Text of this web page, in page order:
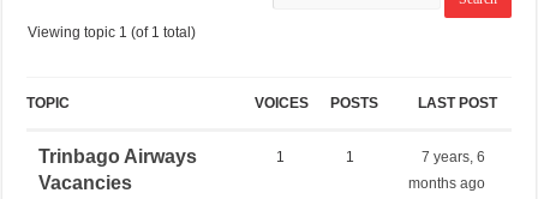
Viewing topic 1 (of 1 total)
TOPIC VOICES POSTS LAST POST
Trinbago Airways
Vacancies
1 1
7 years, 6
months ago